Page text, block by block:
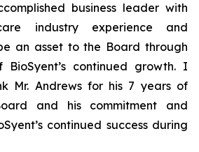
business leader with
industry experience and
an asset to the Board through
continued growth. I
Mr. Andrews for his 7 years of
and his commitment and
continued success during